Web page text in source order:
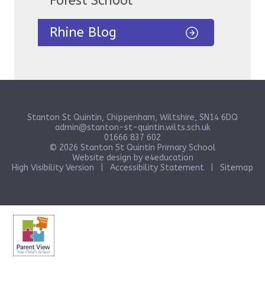
Rhine Blog
Stanton St Quintin, Chippenham, Wiltshire, SN14 6DQ
admin@stanton-st-quintin.wilts.sch.uk
01666 837 602
© 2026 Stanton St Quintin Primary School
Website design by e4education
High Visibility Version
Accessibility Statement Sitemap